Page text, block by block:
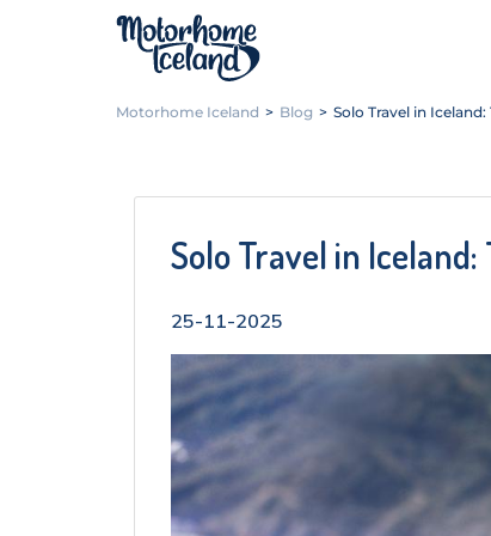
Motorhome Iceland > Blog > Solo Travel in
Solo Travel in
25-11-2025